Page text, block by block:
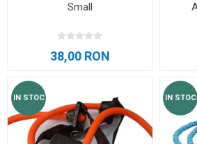
Small
38,00 RON
IN STOC IN STOC